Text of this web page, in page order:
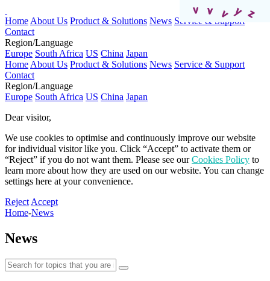
Home About Us Product & Solutions News Service & Support
Contact
Region/Language
Europe South Africa US China Japan
Home About Us Product & Solutions News Service & Support
Contact
Region/Language
Europe South Africa US China Japan
Dear visitor,​
We use cookies to optimise and continuously improve our website
for individual visitor like you. Click “Accept” to activate them or
“Reject” if you do not want them. Please see ourCookies Policy to
learn more about how they are used on our website. You can change
settings here at your convenience.​​​
Reject Accept
Home-News
News